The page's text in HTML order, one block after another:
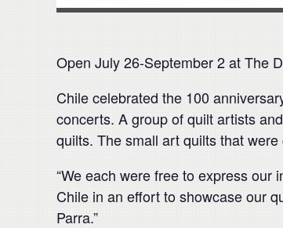
Open July 26-September 2 at The
Chile celebrated the 100
concerts. A group of quilt artists
quilts. The small art quilts that
“We each were free to express our
Chile in an effort to showcase our
Parra.”